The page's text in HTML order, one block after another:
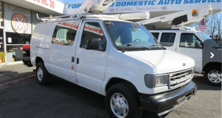
VIN:1FTSE34L01HB11232Stock:VM1232
Model: BUCKET VAN, 68K MILES
68,100 mi Ext.
PRICE:
Click To Call
Inquiry
Start My Deal